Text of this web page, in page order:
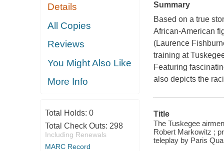
Details
All Copies
Reviews
You Might Also Like
More Info
Total Holds: 0
Total Check Outs: 298
Including Renewals
MARC Record
Summary
Based on a true
African-American
(Laurence
training at
Featuring
also depicts the
Title
The Tuskegee
Robert Markowitz ;
teleplay by Paris